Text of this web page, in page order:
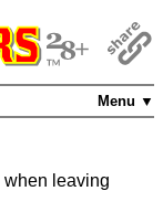
Menu ▼
when leaving